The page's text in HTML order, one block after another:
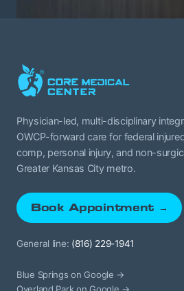
Physician-led, multi-disciplinary
OWCP-forward care for federal
comp, personal injury, and non-
Greater Kansas City metro.
Book Appointment →
General line: (816) 229-1941
Blue Springs on Google →
Overland Park on Google →